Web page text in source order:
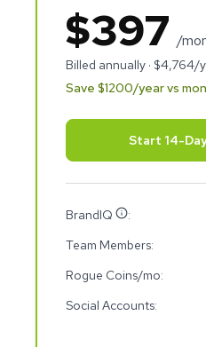
$397 /
Billed annually · $4,764/
Save $1200/year vs
Start 14-
BrandIQ :
Team Members:
Rogue Coins/mo:
Social Accounts: